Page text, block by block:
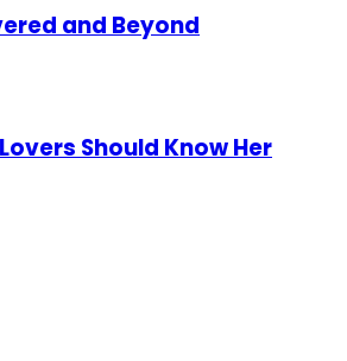
and Beyond
Should Know Her